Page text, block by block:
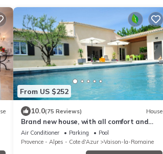
From US $252
10.0(75 Reviews) House
Brand new house, with all comfort and
pool, at the foot of the Mont Ventoux.
Air Conditioner Parking
Pool
Provence - Alpes - Cote d'Azur
Vaison-la-Romaine